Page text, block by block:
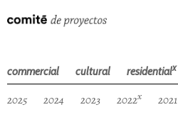
commercial cultural residentialx
2025 2024 2023 2022x 2021